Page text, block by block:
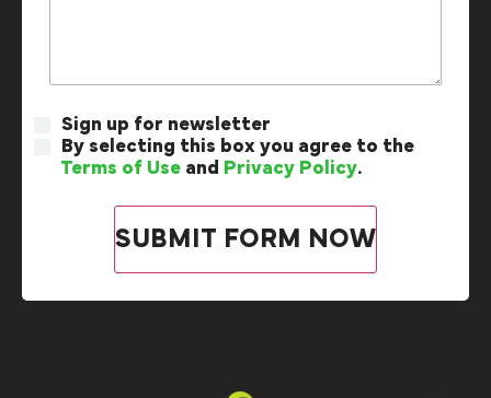
Sign up for newsletter
By selecting this box you agree to the
Terms of Use and Privacy Policy.